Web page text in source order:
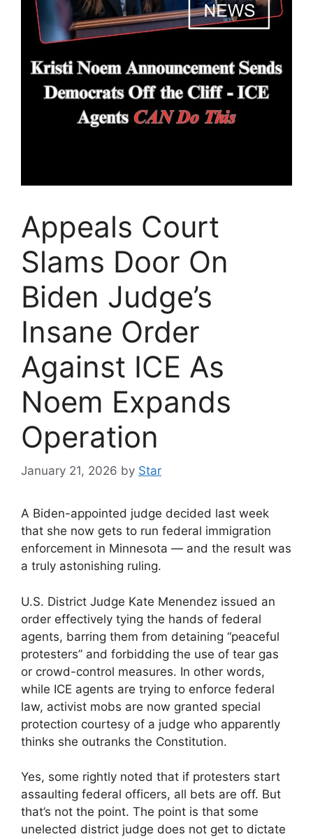
Appeals Court
Slams Door On
Biden Judge’s
Insane Order
Against ICE As
Noem Expands
Operation
January 21, 2026 by Star
A Biden-appointed judge decided last week
that she now gets to run federal immigration
enforcement in Minnesota — and the result was
a truly astonishing ruling.
U.S. District Judge Kate Menendez issued an
order effectively tying the hands of federal
agents, barring them from detaining “peaceful
protesters” and forbidding the use of tear gas
or crowd-control measures. In other words,
while ICE agents are trying to enforce federal
law, activist mobs are now granted special
protection courtesy of a judge who apparently
thinks she outranks the Constitution.
Yes, some rightly noted that if protesters start
assaulting federal officers, all bets are off. But
that’s not the point. The point is that some
unelected district judge does not get to dictate